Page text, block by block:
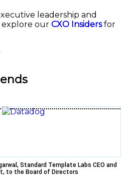
leadership and
explore our CXO Insidersfor
Standard Template Labs CEO and
to the Board of Directors